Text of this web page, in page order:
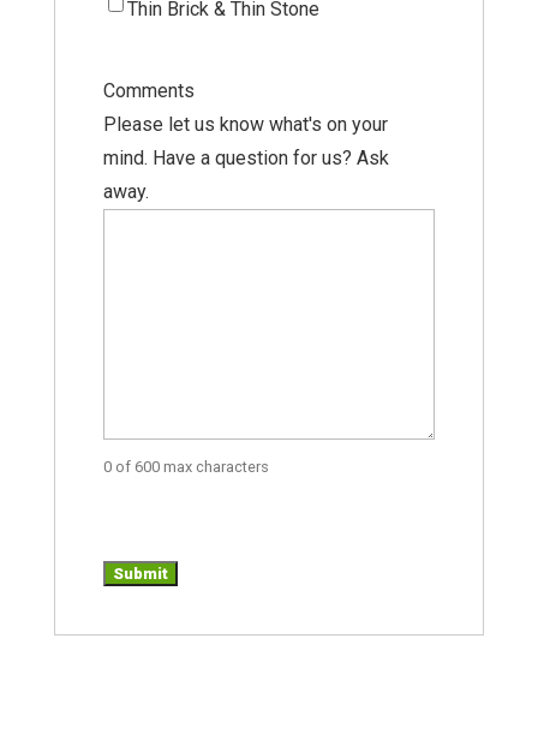
Thin Brick & Thin Stone
Comments
Please let us know what's on your
mind. Have a question for us? Ask
away.
0 of 600 max characters